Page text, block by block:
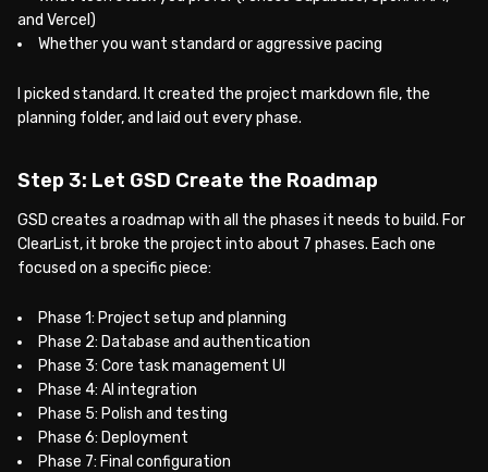
and Vercel)
Whether you want standard or aggressive pacing
I picked standard. It created the project markdown file, the
planning folder, and laid out every phase.
Step 3: Let GSD Create the Roadmap
GSD creates a roadmap with all the phases it needs to build. For
ClearList, it broke the project into about 7 phases. Each one
focused on a specific piece:
Phase 1: Project setup and planning
Phase 2: Database and authentication
Phase 3: Core task management UI
Phase 4: AI integration
Phase 5: Polish and testing
Phase 6: Deployment
Phase 7: Final configuration